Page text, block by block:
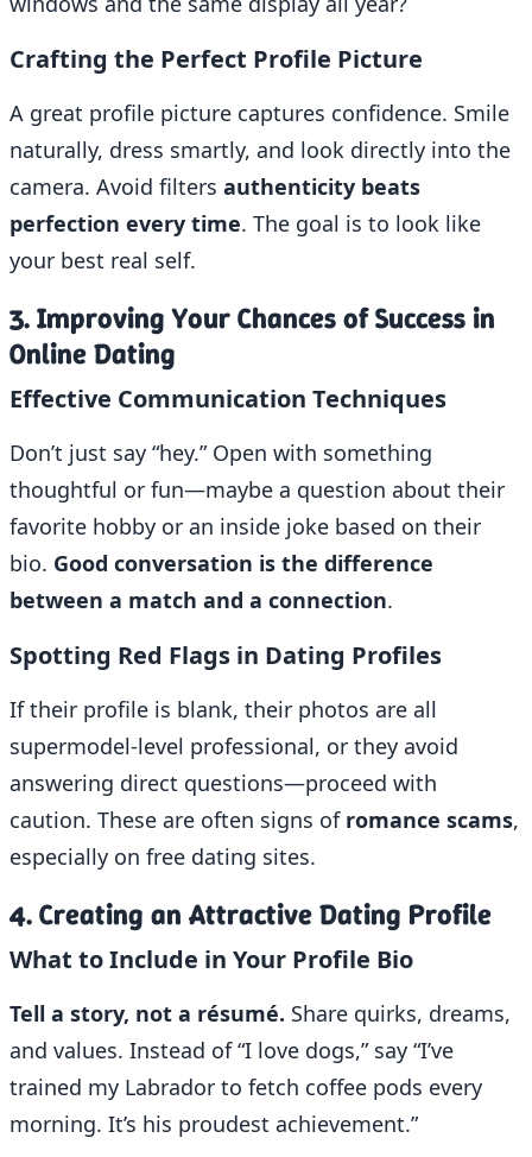
Crafting the Perfect Profile Picture
A great profile picture captures confidence. Smile
naturally, dress smartly, and look directly into the
camera. Avoid filters authenticity beats
perfection every time. The goal is to look like
your best real self.
3. Improving Your Chances of Success in
Online Dating
Effective Communication Techniques
Don’t just say “hey.” Open with something
thoughtful or fun—maybe a question about their
favorite hobby or an inside joke based on their
bio. Good conversation is the difference
between a match and a connection.
Spotting Red Flags in Dating Profiles
If their profile is blank, their photos are all
supermodel-level professional, or they avoid
answering direct questions—proceed with
caution. These are often signs of romance scams,
especially on free dating sites.
4. Creating an Attractive Dating Profile
What to Include in Your Profile Bio
Tell a story, not a résumé. Share quirks, dreams,
and values. Instead of “I love dogs,” say “I’ve
trained my Labrador to fetch coffee pods every
morning. It’s his proudest achievement.”